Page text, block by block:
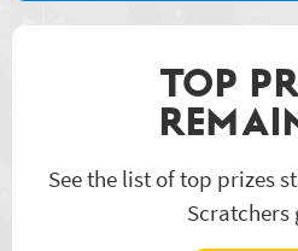
TOP
See the list of top prizes
Scratchers